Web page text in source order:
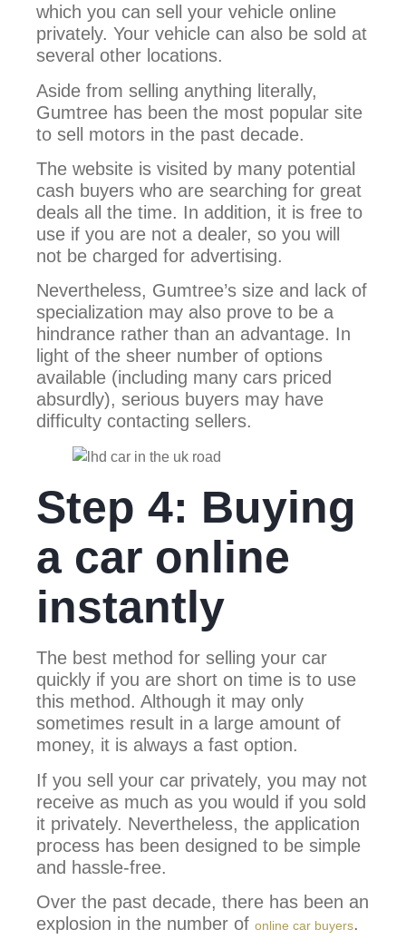
which you can sell your vehicle online
privately. Your vehicle can also be sold at
several other locations.
Aside from selling anything literally,
Gumtree has been the most popular site
to sell motors in the past decade.
The website is visited by many potential
cash buyers who are searching for great
deals all the time. In addition, it is free to
use if you are not a dealer, so you will
not be charged for advertising.
Nevertheless, Gumtree’s size and lack of
specialization may also prove to be a
hindrance rather than an advantage. In
light of the sheer number of options
available (including many cars priced
absurdly), serious buyers may have
difficulty contacting sellers.
Step 4: Buying
a car online
instantly
The best method for selling your car
quickly if you are short on time is to use
this method. Although it may only
sometimes result in a large amount of
money, it is always a fast option.
If you sell your car privately, you may not
receive as much as you would if you sold
it privately. Nevertheless, the application
process has been designed to be simple
and hassle-free.
Over the past decade, there has been an
explosion in the number of online car buyers.